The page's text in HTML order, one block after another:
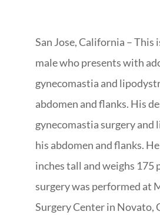
San Jose, California – This
male who presents with
gynecomastia and
abdomen and flanks. His
gynecomastia surgery and
his abdomen and flanks.
inches tall and weighs 175
surgery was performed at
Surgery Center in Novato,